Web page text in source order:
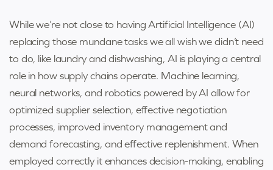
While we’re not close to having Artificial Intelligence (AI)
replacing those mundane tasks we all wish we didn’t need
to do, like laundry and dishwashing, AI is playing a central
role in how supply chains operate. Machine learning,
neural networks, and robotics powered by AI allow for
optimized supplier selection, effective negotiation
processes, improved inventory management and
demand forecasting, and effective replenishment. When
employed correctly it enhances decision-making, enabling